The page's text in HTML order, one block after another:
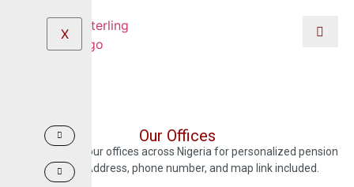
X
Our Offices
Locate any of our offices across Nigeria for personalized pension
guidance. Address, phone number, and map link included.